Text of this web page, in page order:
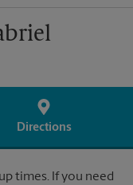
Directions
times. If you need